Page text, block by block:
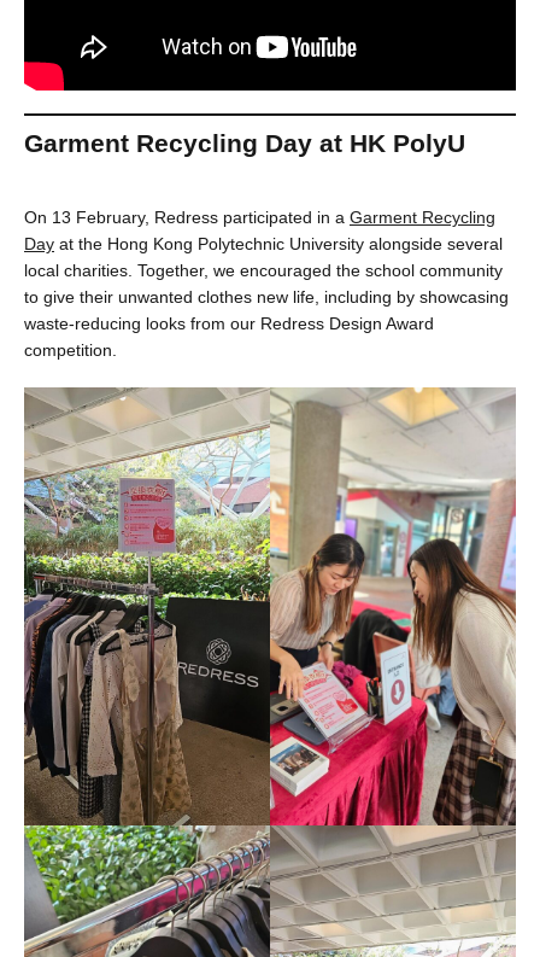
Garment Recycling Day at HK PolyU
On 13 February, Redress participated in a Garment Recycling
Day at the Hong Kong Polytechnic University alongside several
local charities. Together, we encouraged the school community
to give their unwanted clothes new life, including by showcasing
waste-reducing looks from our Redress Design Award
competition.